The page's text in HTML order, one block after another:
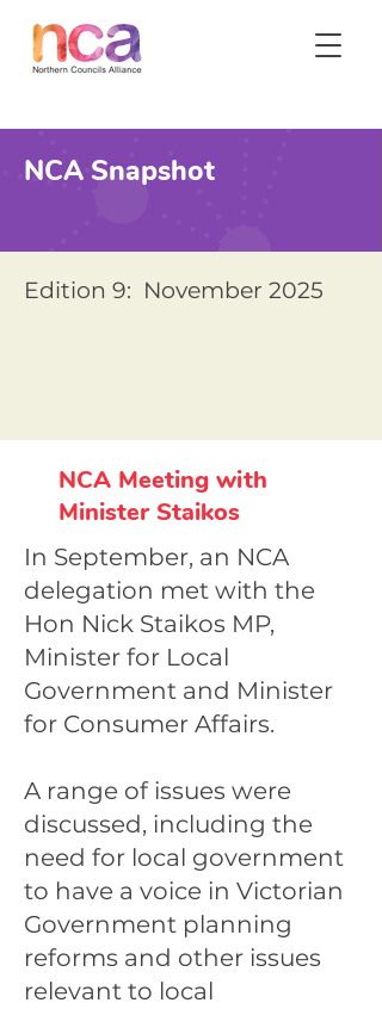
NCA Snapshot
Edition 9: November 2025
NCA Meeting with
Minister Staikos
In September, an NCA
delegation met with the
Hon Nick Staikos MP,
Minister for Local
Government and Minister
for Consumer Affairs.
A range of issues were
discussed, including the
need for local government
to have a voice in Victorian
Government planning
reforms and other issues
relevant to local